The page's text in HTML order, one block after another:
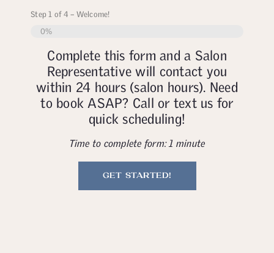
Step1 of 4 – Welcome!
0%
Complete this form and a Salon
Representative will contact you
within 24 hours (salon hours). Need
to book ASAP? Call or text us for
quick scheduling!
Time to complete form: 1 minute
GET STARTED!